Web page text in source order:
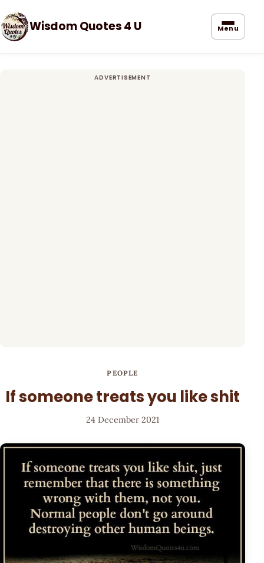
Wisdom Quotes 4 U Menu
PEOPLE
If someone treats you like shit
24 December 2021